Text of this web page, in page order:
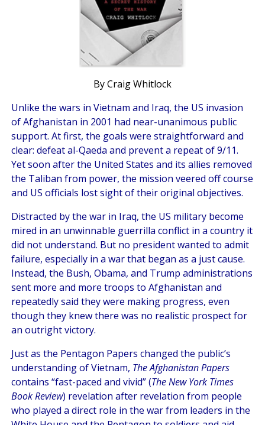
By Craig Whitlock
Unlike the wars in Vietnam and Iraq, the US invasion
of Afghanistan in 2001 had near-unanimous public
support. At first, the goals were straightforward and
clear: defeat al-Qaeda and prevent a repeat of 9/11.
Yet soon after the United States and its allies removed
the Taliban from power, the mission veered off course
and US officials lost sight of their original objectives.
Distracted by the war in Iraq, the US military become
mired in an unwinnable guerrilla conflict in a country it
did not understand. But no president wanted to admit
failure, especially in a war that began as a just cause.
Instead, the Bush, Obama, and Trump administrations
sent more and more troops to Afghanistan and
repeatedly said they were making progress, even
though they knew there was no realistic prospect for
an outright victory.
Just as the Pentagon Papers changed the public’s
understanding of Vietnam, The Afghanistan Papers
contains “fast-paced and vivid” (The New York Times
Book Review) revelation after revelation from people
who played a direct role in the war from leaders in the